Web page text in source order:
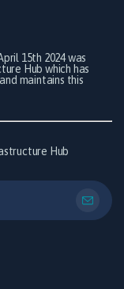
15th 2024 was
Hub which has
maintains this
Hub